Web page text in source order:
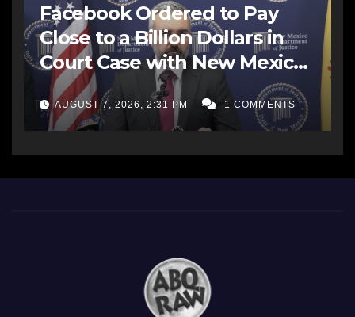
Facebook Ordered to Pay
Close to a Billion Dollars in
Court Case with New Mexico
AG Office
AUGUST 7, 2026, 2:31 PM 1 COMMENTS